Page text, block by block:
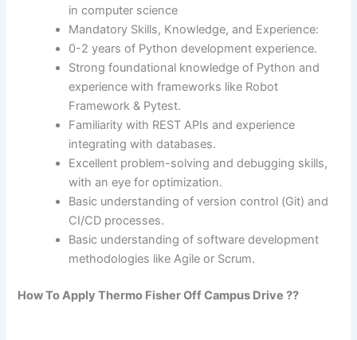
in computer science
Mandatory Skills, Knowledge, and Experience:
0-2 years of Python development experience.
Strong foundational knowledge of Python and
experience with frameworks like Robot
Framework & Pytest.
Familiarity with REST APIs and experience
integrating with databases.
Excellent problem-solving and debugging skills,
with an eye for optimization.
Basic understanding of version control (Git) and
CI/CD processes.
Basic understanding of software development
methodologies like Agile or Scrum.
How To ApplyThermo FisherOff Campus Drive ??